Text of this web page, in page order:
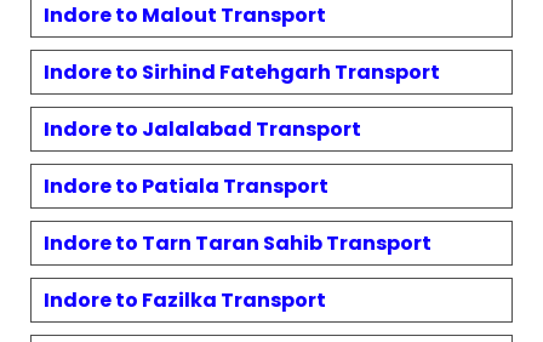
Indore to Malout Transport
Indore to Sirhind Fatehgarh Transport
Indore to Jalalabad Transport
Indore to Patiala Transport
Indore to Tarn Taran SahibTransport
Indore to Fazilka Transport